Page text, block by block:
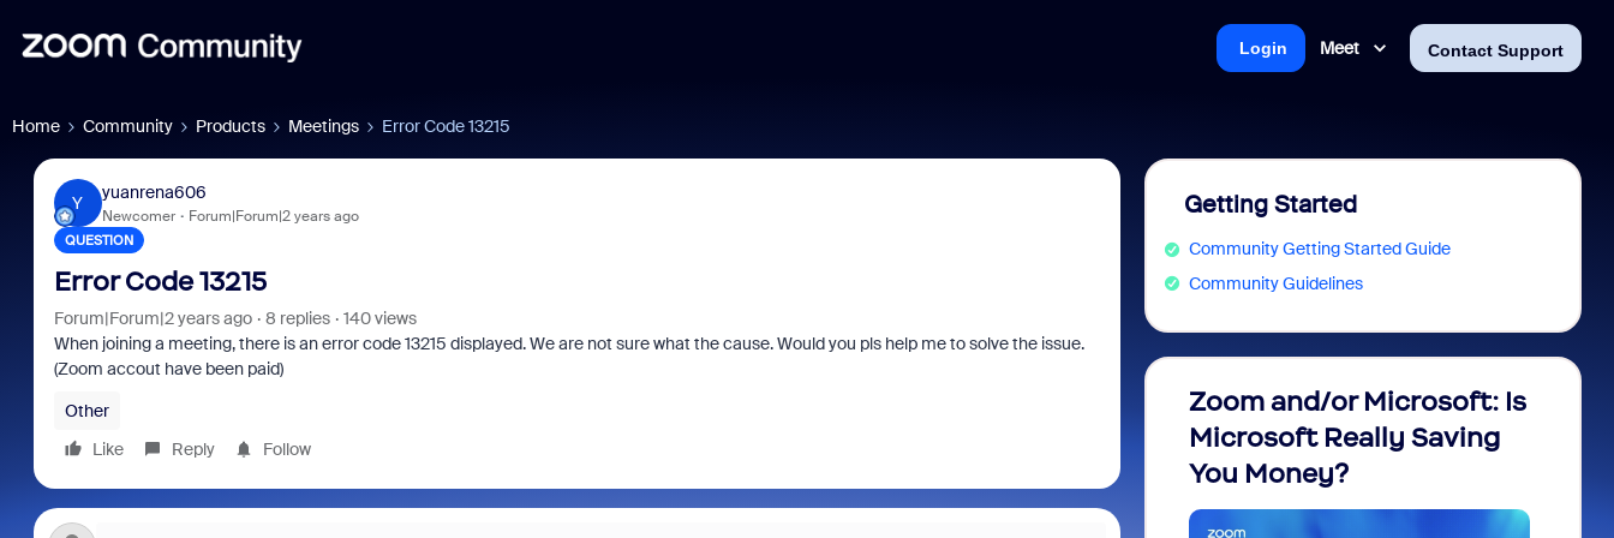
Meet Contact Support
Login
Home Community Products Meetings Error Code 13215
Y
yuanrena606
Newcomer Forum|Forum|2 years ago
QUESTION
Error Code 13215
Forum|Forum|2 years ago 8 replies
140 views
When joining a meeting, there is an error code 13215 displayed. We are not sure what the cause. Would you pls help me to solve the issue.
(Zoom accout have been paid)
Other
Like
Reply Follow
Getting Started
Community Getting Started Guide
Community Guidelines
Zoom and/or Microsoft: Is
Microsoft Really Saving
You Money?